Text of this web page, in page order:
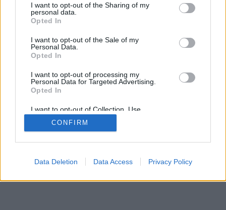
I want to opt-out of the Sharing of my
personal data.
Opted In
I want to opt-out of the Sale of my
Personal Data.
Opted In
I want to opt-out of processing my
Personal Data for Targeted Advertising.
Opted In
I want to opt-out of Collection, Use,
Retention, Sale, and/or Sharing of my
Personal Data that Is Unrelated with the
Purposes for which it was collected.
CONFIRM
Data Deletion Data Access Privacy Policy